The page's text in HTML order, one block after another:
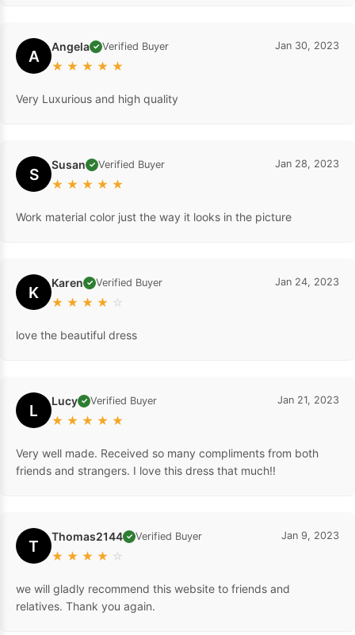
A Angela ✓ Verified Buyer
★ ★ ★ ★ ★
Jan 30, 2023
Very Luxurious and high quality
S Susan ✓ Verified Buyer
★ ★ ★ ★ ★
Jan 28, 2023
Work material color just the way it looks in the picture
K Karen ✓ Verified Buyer
★ ★ ★ ★ ☆
Jan 24, 2023
love the beautiful dress
L Lucy ✓ Verified Buyer
★ ★ ★ ★ ★
Jan 21, 2023
Very well made. Received so many compliments from both
friends and strangers. I love this dress that much!!
T Thomas2144 ✓ Verified Buyer
★ ★ ★ ★ ☆
Jan 9, 2023
we will gladly recommend this website to friends and
relatives. Thank you again.